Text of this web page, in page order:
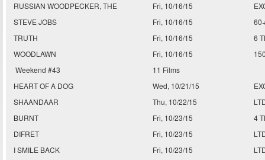
RUSSIAN WOODPECKER, THE
Fri, 10/16/15
STEVE JOBS
Fri, 10/16/15
TRUTH
Fri, 10/16/15
6
WOODLAWN
Fri, 10/16/15
Weekend #43
11 Films
HEART OF A DOG
Wed, 10/21/15
SHAANDAAR
Thu, 10/22/15
BURNT
Fri, 10/23/15
4
DIFRET
Fri, 10/23/15
I SMILE BACK
Fri, 10/23/15